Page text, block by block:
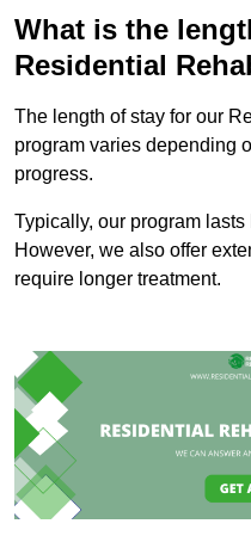
What is the
Residential
The length of stay for our
program varies depending
progress.
Typically, our program
However, we also offer
require longer treatment.